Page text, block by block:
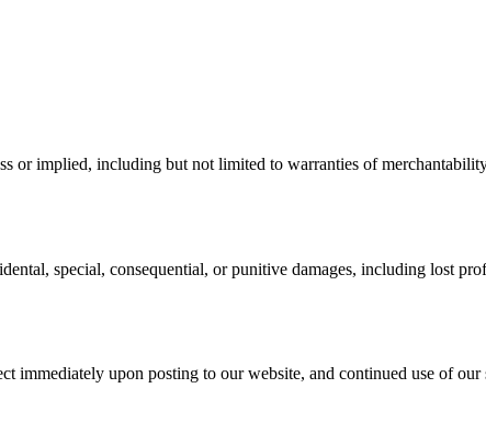
or implied, including but not limited to warranties of
special, consequential, or punitive damages, including lost
upon posting to our website, and continued use of our